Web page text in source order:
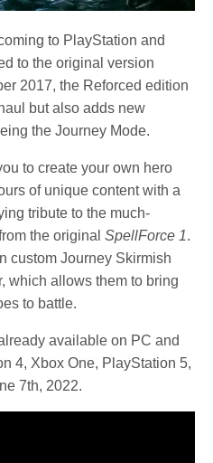
to PlayStation and
to the original version
2017, the Reforced edition
but also adds new
the Journey Mode.
to create your own hero
of unique content with a
tribute to the much-
the originalSpellForce 1.
custom Journey Skirmish
which allows them to bring
to battle.
available on PC and
4, Xbox One, PlayStation 5,
7th, 2022.